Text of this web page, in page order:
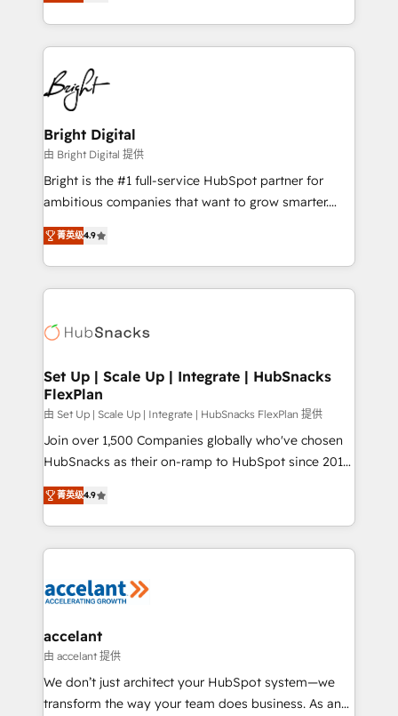
companies. We are woman-owned, powered by
coffee, and we ❤️ dogs. We produce award-winning
work for our clients. 🏆2023 Technical Expertise
Impact Award 🏆2022 Technical Expertise Impact
Award 🏆2022 Platform Migration Excellence Impact
Award 🏆2020 Elite Solutions Partner 🏆2019
Integrations HubSpot Impact Award 🏆2019
Marketing Enablement HubSpot Impact Award 🏆
2018 Website Design HubSpot Impact Award 🏆2017
Growth-Driven Design Agency of the Year 🏆2016
Sales Enablement HubSpot Impact Award 🏆2015
HubSpot COS Performance Award 🏆2014 HubSpot
COS Design Award 🏆2013 HubSpot Marketplace
Partner 📆Founded in 1997
Bright Digital
由 Bright Digital 提供
Bright is the #1 full-service HubSpot partner for
ambitious companies that want to grow smarter.
From HubSpot onboarding, to training, from
developing a new website to lead generation and
digital marketing; we do it all (and with great
results)! In short, our services include: - HubSpot
HubSpot development: websites, custom modules,
marketing, advertising, campaigns, content and
design We connect people, data and technology to
improve customer experiences. With our bright
people, exciting ideas and can-do mentality, we
ensure revenue growth on a daily basis. So tell us
team of 100+ experts is ready for you! Driving digital
growth | www.brightdigital.com
菁英级4.9
Set Up | Scale Up | Integrate | HubSnacks
FlexPlan
由 Set Up | Scale Up | Integrate | HubSnacks FlexPlan 提供
Join over 1,500 Companies globally who've chosen
HubSnacks as their on-ramp to HubSpot since 2014
Simple pay-as-you-go plans that accelerate value...
1️⃣ Set Up | Onboarding New or Check-fixing existing
HubSpot portals 2️⃣ Scale Up | 100% HubSpot Task
Execution... Global 24/7 ... All Experts 3️⃣ Integrate |
Slash months from your API Integration project... ⬅️
Integration templates that put HubSpot in the center
of your tech stack, syncing... 🛍️ Shopify or
WooCommerce 💲 Stripe or Paypal 💰 Sage or
Netsuite 🤖 Google or Microsoft ✍️ DocuSign or
菁英级4.9
accelant
由 accelant 提供
We don’t just architect your HubSpot system—we
transform the way your team does business. As an